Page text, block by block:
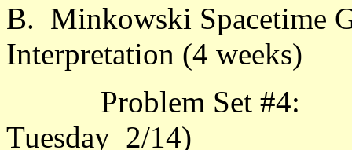
B. Minkowski Spacetime
Interpretation (4 weeks)
Problem Set #4:
Tuesday 2/